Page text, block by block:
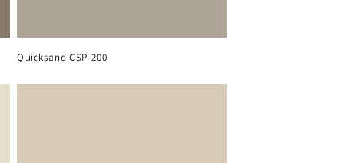
Quicksand CSP-200